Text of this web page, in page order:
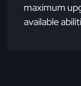
maximum
available